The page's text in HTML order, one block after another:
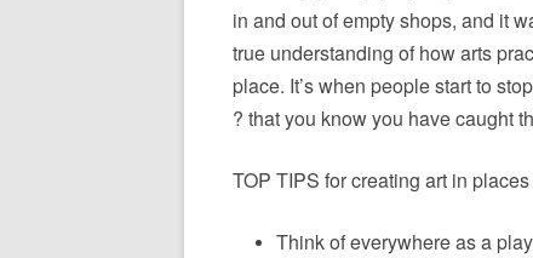
in and out of empty shops, and it
true understanding of how arts
place. It’s when people start to
? that you know you have caught
TOP TIPS for creating art in
Think of everywhere as a